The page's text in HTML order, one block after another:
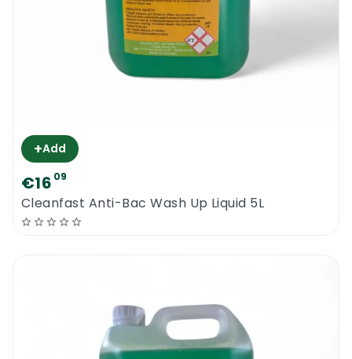
+Add
€16 09
Cleanfast Anti-Bac Wash Up Liquid 5L